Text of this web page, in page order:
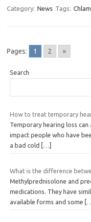
Category: News Tags:
Pages: 1 2 »
Search
How to treat temporary
Temporary hearing loss
impact people who have
a bad cold
[…]
What is the difference
Methylprednisolone and
medications. They have
available forms and some